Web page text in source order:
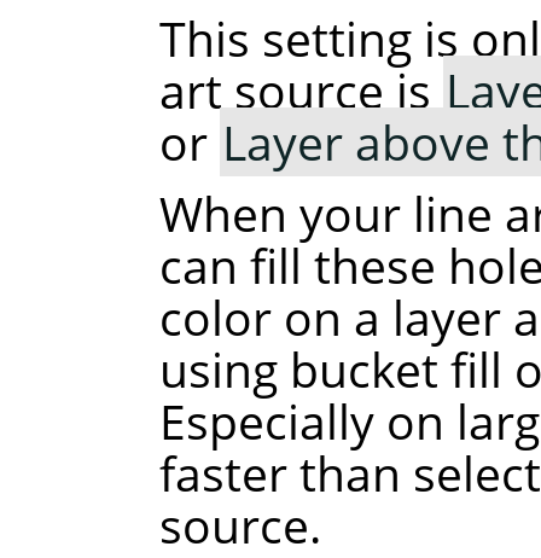
This setting is
art source is
or Layer above
When your line
can fill these
color on a layer
using bucket fill
Especially on
faster than
source.